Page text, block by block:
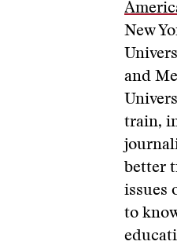
New
and
train,
better
issues
to